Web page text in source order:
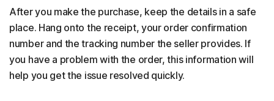
After you make the purchase, keep the details in a safe
place. Hang onto the receipt, your order confirmation
number and the tracking number the seller provides. If
you have a problem with the order, this information will
help you get the issue resolved quickly.